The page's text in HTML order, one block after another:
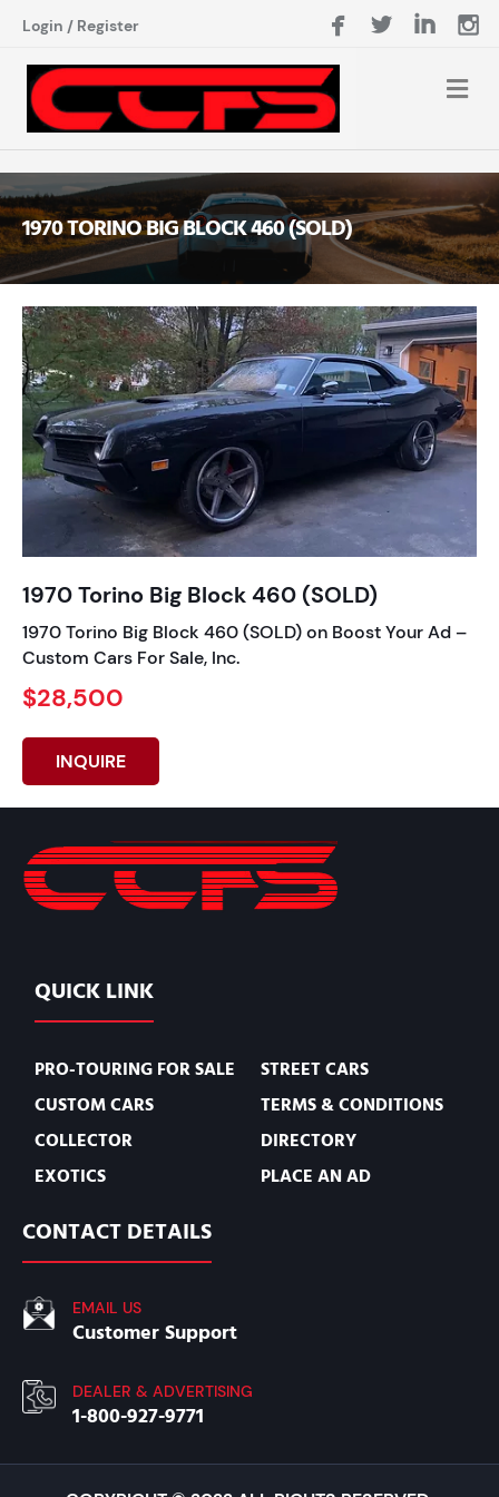
Login / Register
1970 TORINO BIG BLOCK 460 (SOLD)
1970 Torino Big Block 460 (SOLD)
1970 Torino Big Block 460 (SOLD) on Boost Your Ad –
Custom Cars For Sale, Inc.
$28,500
INQUIRE
QUICK LINK
PRO-TOURING FOR SALE
CUSTOM CARS
COLLECTOR
EXOTICS
STREET CARS
TERMS & CONDITIONS
DIRECTORY
PLACE AN AD
CONTACT DETAILS
EMAIL US
Customer Support
DEALER & ADVERTISING
1-800-927-9771